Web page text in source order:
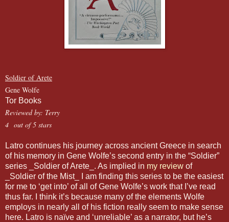
Soldier of Arete
Gene Wolfe
Tor Books
Reviewed by: Terry
4 out of 5 stars
Latro continues his journey across ancient Greece in search
of his memory in Gene Wolfe’s second entry in the “Soldier”
series _Soldier of Arete_. As implied in my review of
_Soldier of the Mist_ I am finding this series to be the easiest
for me to ‘get into’ of all of Gene Wolfe’s work that I’ve read
thus far. I think it’s because many of the elements Wolfe
employs in nearly all of his fiction really seem to make sense
here. Latro is naïve and ‘unreliable’ as a narrator, but he’s